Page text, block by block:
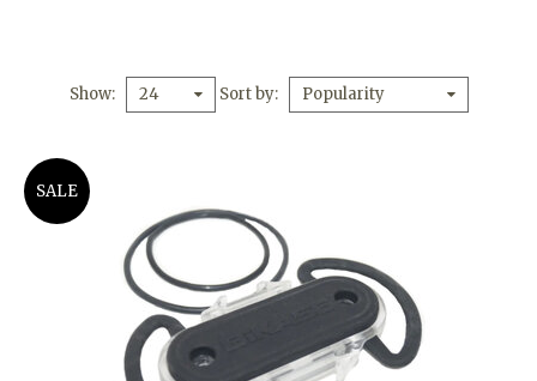
Show 24 Sort by Popularity
SALE